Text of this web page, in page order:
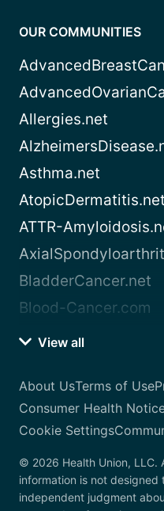
OUR COMMUNITIES
Allergies.net
Asthma.net
AtopicDermatitis.net
ATTR-
BladderCancer.net
Blood-Cancer.com
View all
About UsTerms of Use
Consumer Health
Cookie Settings
© 2026 Health Union, LLC.
information is not designed
independent judgment